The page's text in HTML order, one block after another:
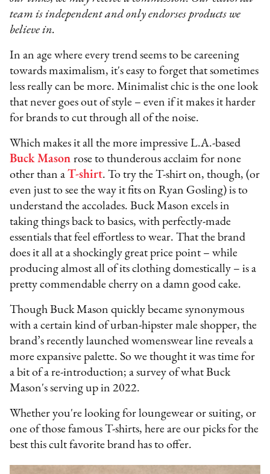
team is independent and only endorses products we
believe in.
In an age where every trend seems to be careening
towards maximalism, it's easy to forget that sometimes
less really can be more. Minimalist chic is the one look
that never goes out of style – even if it makes it harder
for brands to cut through all of the noise.
Which makes it all the more impressive L.A.-based
Buck Mason rose to thunderous acclaim for none
other than aT-shirt. To try the T-shirt on, though, (or
even just to see the way it fits on Ryan Gosling) is to
understand the accolades. Buck Mason excels in
taking things back to basics, with perfectly-made
essentials that feel effortless to wear. That the brand
does it all at a shockingly great price point – while
producing almost all of its clothing domestically – is a
pretty commendable cherry on a damn good cake.
Though Buck Mason quickly became synonymous
with a certain kind of urban-hipster male shopper, the
brand’s recently launched womenswear line reveals a
more expansive palette. So we thought it was time for
a bit of a re-introduction; a survey of what Buck
Mason's serving up in 2022.
Whether you're looking for loungewear or suiting, or
one of those famous T-shirts, here are our picks for the
best this cult favorite brand has to offer.